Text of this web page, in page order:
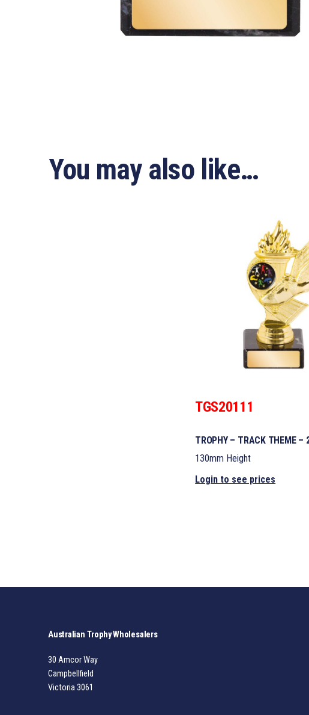
You may also like…
TGS20111
TROPHY – TRACK THEME
130mm Height
Login to see prices
Australian Trophy Wholesalers
30 Amcor Way
Campbellfield
Victoria 3061